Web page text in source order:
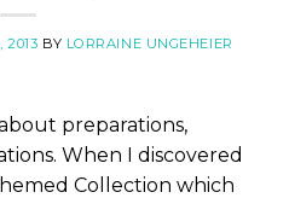
2013 BY LORRAINE UNGEHEIER
preparations,
When I discovered
Collection which